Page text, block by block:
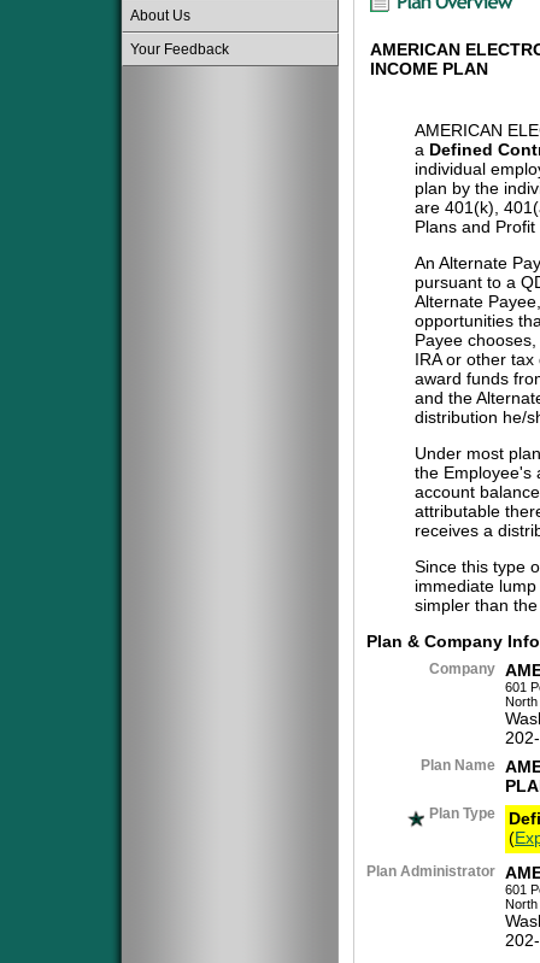
About Us
Your Feedback
AMERICAN
INCOME PLAN
AMERICAN
a Defined
individual
plan by the
are 401(k),
Plans and
An Alternate
pursuant to a
Alternate
opportunities
Payee
IRA or other
award funds
and the
distribution he/
Under most
the Employee's
account
attributable
receives a
Since this type
immediate
simpler than
Plan & Company
Company
601
North
Plan Name
Plan Type
(
Plan Administrator
601
North